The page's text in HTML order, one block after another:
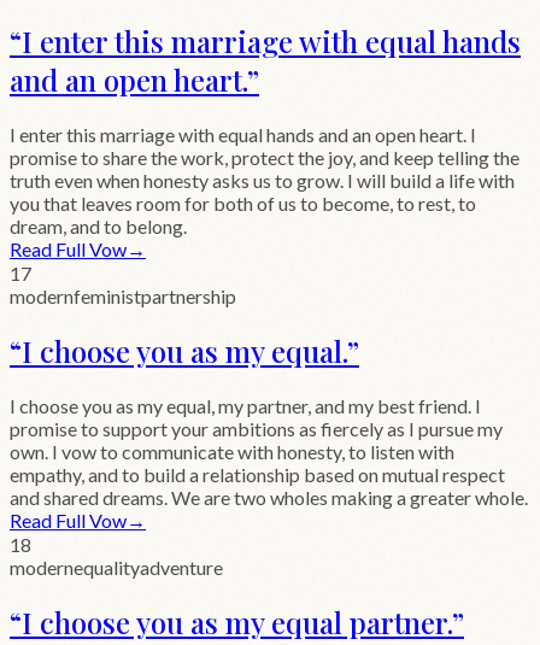
“I enter this marriage with equal hands
and an open heart.”
I enter this marriage with equal hands and an open heart. I
promise to share the work, protect the joy, and keep telling the
truth even when honesty asks us to grow. I will build a life with
you that leaves room for both of us to become, to rest, to
dream, and to belong.
Read Full Vow→
17
modernfeministpartnership
“I choose you as my equal.”
I choose you as my equal, my partner, and my best friend. I
promise to support your ambitions as fiercely as I pursue my
own. I vow to communicate with honesty, to listen with
empathy, and to build a relationship based on mutual respect
and shared dreams. We are two wholes making a greater whole.
Read Full Vow→
18
modernequalityadventure
“I choose you as my equal partner.”